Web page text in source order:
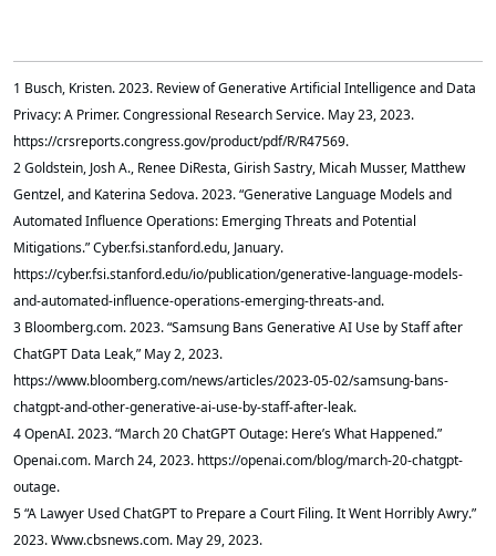
1 Busch, Kristen. 2023. Review of Generative Artificial Intelligence and Data
Privacy: A Primer. Congressional Research Service. May 23, 2023.
https://crsreports.congress.gov/product/pdf/R/R47569.
2 Goldstein, Josh A., Renee DiResta, Girish Sastry, Micah Musser, Matthew
Gentzel, and Katerina Sedova. 2023. “Generative Language Models and
Automated Influence Operations: Emerging Threats and Potential
Mitigations.” Cyber.fsi.stanford.edu, January.
https://cyber.fsi.stanford.edu/io/publication/generative-language-models-
and-automated-influence-operations-emerging-threats-and.
3 Bloomberg.com. 2023. “Samsung Bans Generative AI Use by Staff after
ChatGPT Data Leak,” May 2, 2023.
https://www.bloomberg.com/news/articles/2023-05-02/samsung-bans-
chatgpt-and-other-generative-ai-use-by-staff-after-leak.
4 OpenAI. 2023. “March 20 ChatGPT Outage: Here’s What Happened.”
Openai.com. March 24, 2023. https://openai.com/blog/march-20-chatgpt-
outage.
5 “A Lawyer Used ChatGPT to Prepare a Court Filing. It Went Horribly Awry.”
2023. Www.cbsnews.com. May 29, 2023.